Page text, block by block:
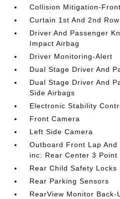
Collision Mitigation-Front
Curtain 1st And 2nd
Driver And Passenger
Impact Airbag
Driver Monitoring-Alert
Dual Stage Driver And
Dual Stage Driver And
Side Airbags
Electronic Stability
Front Camera
Left Side Camera
Outboard Front Lap
inc: Rear Center 3 Point
Rear Child Safety Locks
Rear Parking Sensors
RearView Monitor Back-